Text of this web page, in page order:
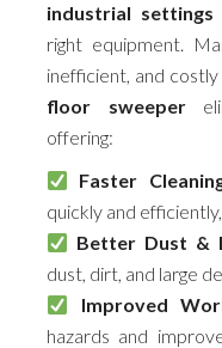
industrial settings
right equipment.
inefficient, and
floor sweeper
offering:
Faster
quickly and
Better Dust &
dust, dirt, and large
Improved
hazards and